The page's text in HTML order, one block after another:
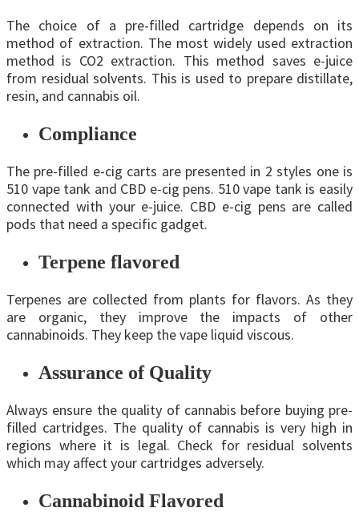
The choice of a pre-filled cartridge depends on its
method of extraction. The most widely used extraction
method is CO2 extraction. This method saves e-juice
from residual solvents. This is used to prepare distillate,
resin, and cannabis oil.
Compliance
The pre-filled e-cig carts are presented in 2 styles one is
510 vape tank and CBD e-cig pens. 510 vape tank is easily
connected with your e-juice. CBD e-cig pens are called
pods that need a specific gadget.
Terpene flavored
Terpenes are collected from plants for flavors. As they
are organic, they improve the impacts of other
cannabinoids. They keep the vape liquid viscous.
Assurance of Quality
Always ensure the quality of cannabis before buying pre-
filled cartridges. The quality of cannabis is very high in
regions where it is legal. Check for residual solvents
which may affect your cartridges adversely.
Cannabinoid Flavored